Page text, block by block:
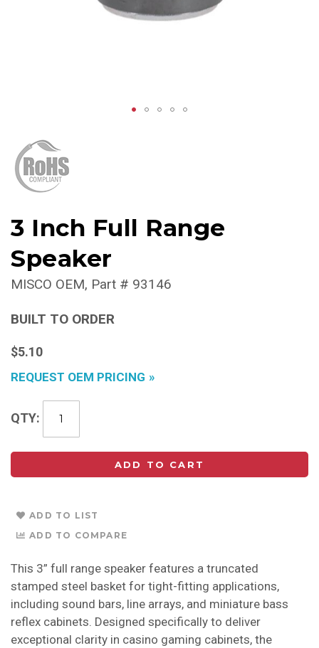
3 Inch Full Range
Speaker
MISCO OEM Part # 93146
BUILT TO ORDER
$5.10
REQUEST OEM PRICING
QTY
ADD TO CART
ADD TO LIST
ADD TO COMPARE
This 3” full range speaker features a truncated
stamped steel basket for tight-fitting applications,
including sound bars, line arrays, and miniature bass
reflex cabinets. Designed specifically to deliver
exceptional clarity in casino gaming cabinets, the